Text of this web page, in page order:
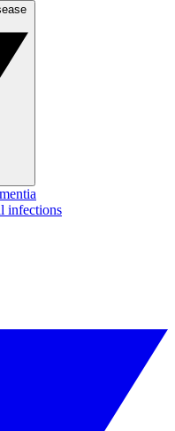
infections